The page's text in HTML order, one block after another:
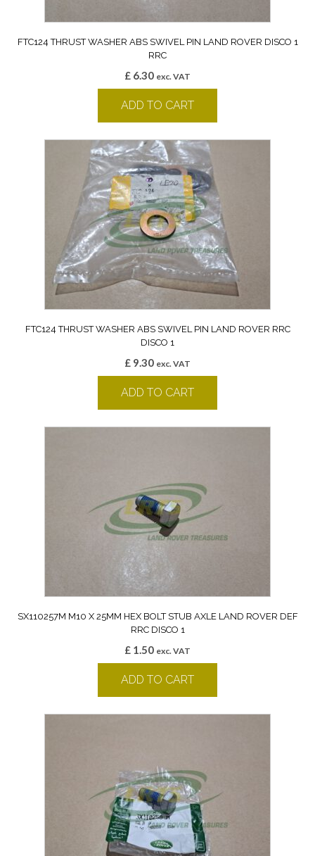
FTC124 THRUST WASHER ABS SWIVEL PIN LAND ROVER DISCO 1
RRC
£ 6.30 exc. VAT
ADD TO CART
FTC124 THRUST WASHER ABS SWIVEL PIN LAND ROVER RRC
DISCO 1
£ 9.30 exc. VAT
ADD TO CART
SX110257M M10 X 25MM HEX BOLT STUB AXLE LAND ROVER DEF
RRC DISCO 1
£ 1.50 exc. VAT
ADD TO CART